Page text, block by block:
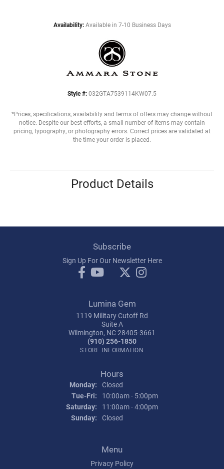
Availability: Available in 7-10 Business Days
Style #: 032GTA7539114KW07.5
*Prices, specifications, availability and terms of offers may change without
notice. Despite our best efforts, a small number of items may contain
pricing, typography, or photography errors. Correct prices are validated at
the time your order is placed.
Product Details
Subscribe
Sign Up For Our Newsletter Here
Lumina Gem
1119 Military Cutoff Rd
Suite A
Wilmington, NC 28405-3661
(910) 256-1850
STORE INFORMATION
Hours
Monday: Closed
Tue-Fri: Tuesday - Friday:
10:00am - 5:00pm
Saturday:
11:00am - 4:00pm
Sunday: Closed
Menu
Privacy Policy